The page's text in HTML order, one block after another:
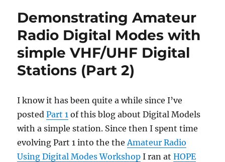
Demonstrating Amateur
Radio Digital Modes with
simple VHF/UHF Digital
Stations (Part 2)
I know it has been quite a while since I’ve
postedPart 1 of this blog about Digital Models
with a simple station. Since then I spent time
evolving Part 1 into the theAmateur Radio
Using Digital Modes Workshop I ran atHOPE